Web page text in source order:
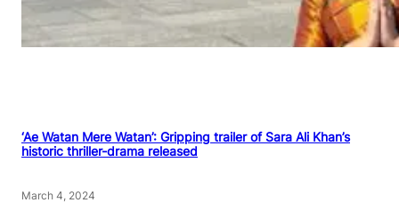
‘Ae Watan Mere Watan’: Gripping trailer of Sara Ali Khan’s
historic thriller-drama released
March 4, 2024